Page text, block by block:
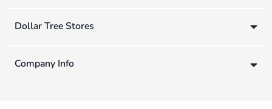
Dollar Tree Stores
Company Info